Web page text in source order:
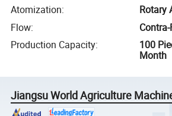
Atomization:
Rotary
Flow:
Production Capacity:
100
Month
Jiangsu World Agriculture